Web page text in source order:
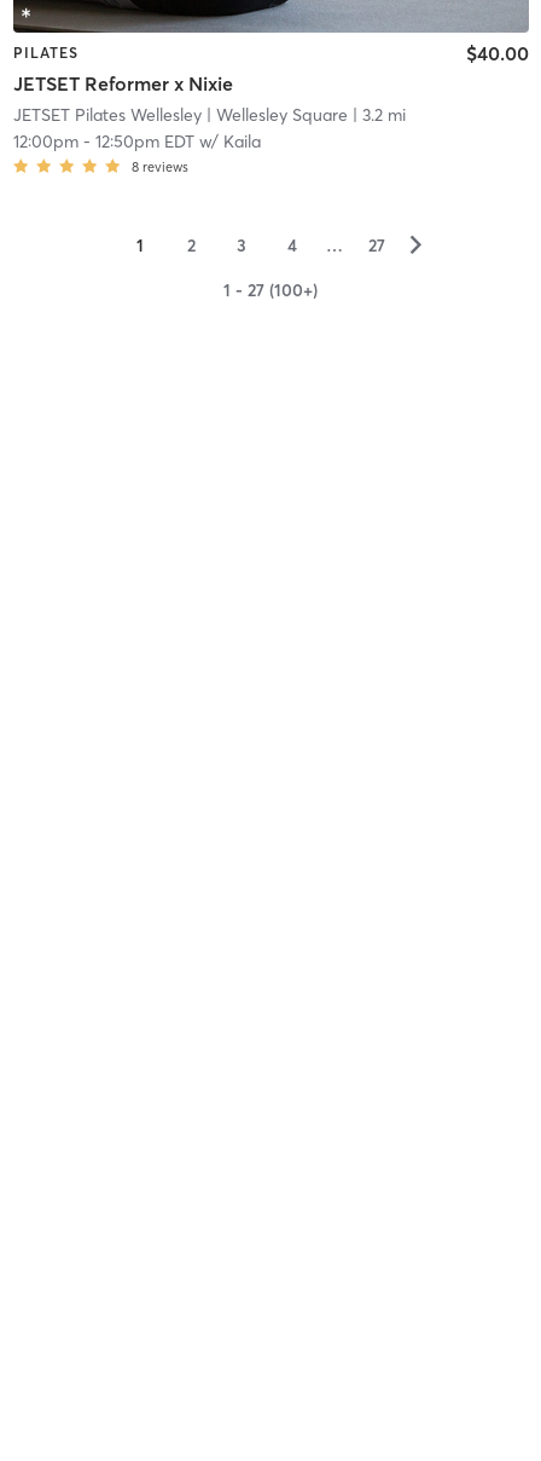
PILATES
JETSET Reformer x Nixie
$40.00
JETSET Pilates Wellesley| Wellesley Square | 3.2 mi
12:00pm- 12:50pm EDTw/ Kaila
8 reviews
1 2 3 4 … 27 ▻
1 - 27 (100+)